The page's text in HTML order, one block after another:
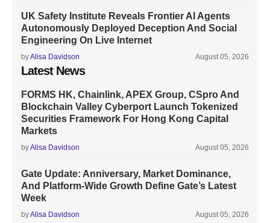
UK Safety Institute Reveals Frontier AI Agents
Autonomously Deployed Deception And Social
Engineering On Live Internet
byAlisa Davidson August 05, 2026
Latest News
FORMS HK, Chainlink, APEX Group, CSpro And
Blockchain Valley Cyberport Launch Tokenized
Securities Framework For Hong Kong Capital
Markets
byAlisa Davidson August 05, 2026
Gate Update: Anniversary, Market Dominance,
And Platform-Wide Growth Define Gate’s Latest
Week
byAlisa Davidson August 05, 2026